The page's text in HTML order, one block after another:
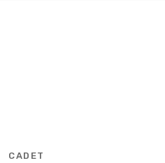
CADET